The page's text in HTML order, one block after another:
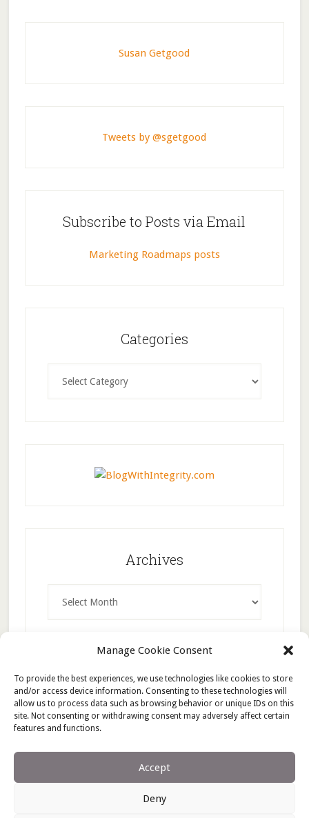
Manage Cookie Consent
To provide the best experiences, we use technologies like cookies to store
and/or access device information. Consenting to these technologies will
allow us to process data such as browsing behavior or unique IDs on this
site. Not consenting or withdrawing consent may adversely affect certain
features and functions.
Accept
Deny
Susan Getgood
Tweets by @sgetgood
Subscribe to Posts via Email
Marketing Roadmaps posts
Categories
Archives
Lifestyle Pro